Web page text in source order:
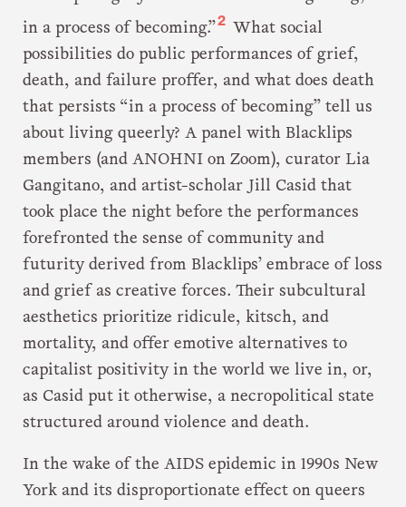
in a process of becoming.”2 What social
possibilities do public performances of grief,
death, and failure proffer, and what does death
that persists “in a process of becoming” tell us
about living queerly? A panel with Blacklips
members (and ANOHNI on Zoom), curator Lia
Gangitano, and artist-scholar Jill Casid that
took place the night before the performances
forefronted the sense of community and
futurity derived from Blacklips’ embrace of loss
and grief as creative forces. Their subcultural
aesthetics prioritize ridicule, kitsch, and
mortality, and offer emotive alternatives to
capitalist positivity in the world we live in, or,
as Casid put it otherwise, a necropolitical state
structured around violence and death.
In the wake of the AIDS epidemic in 1990s New
York and its disproportionate effect on queers